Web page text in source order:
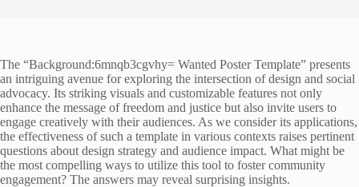
The “Background:6mnqb3cgvhy= Wanted Poster Template” presents
an intriguing avenue for exploring the intersection of design and social
advocacy. Its striking visuals and customizable features not only
enhance the message of freedom and justice but also invite users to
engage creatively with their audiences. As we consider its applications,
the effectiveness of such a template in various contexts raises pertinent
questions about design strategy and audience impact. What might be
the most compelling ways to utilize this tool to foster community
engagement? The answers may reveal surprising insights.